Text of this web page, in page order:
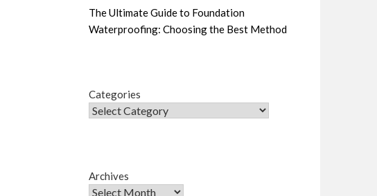
The Ultimate Guide to Foundation
Waterproofing: Choosing the Best Method
Categories
Archives